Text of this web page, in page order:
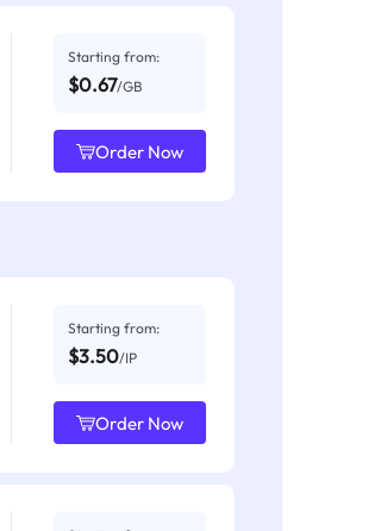
Starting from:
$0.67/GB
Order Now
Starting from:
$3.50/IP
Order Now